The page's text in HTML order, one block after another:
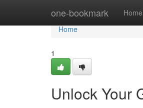
one-bookmark Home
Home
Home
1
Unlock Your